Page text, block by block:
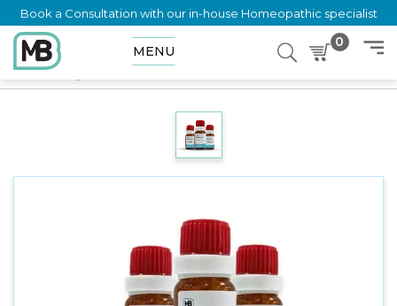
Book a Consultation with our in-house Homeopathic specialist
MENU
0
Home